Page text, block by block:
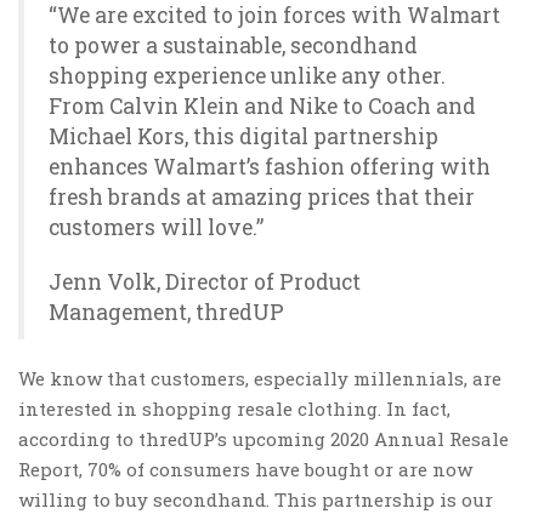
“We are excited to join forces with Walmart
to power a sustainable, secondhand
shopping experience unlike any other.
From Calvin Klein and Nike to Coach and
Michael Kors, this digital partnership
enhances Walmart’s fashion offering with
fresh brands at amazing prices that their
customers will love.”
Jenn Volk, Director of Product
Management, thredUP
We know that customers, especially millennials, are
interested in shopping resale clothing. In fact,
according to thredUP’s upcoming 2020 Annual Resale
Report, 70% of consumers have bought or are now
willing to buy secondhand. This partnership is our